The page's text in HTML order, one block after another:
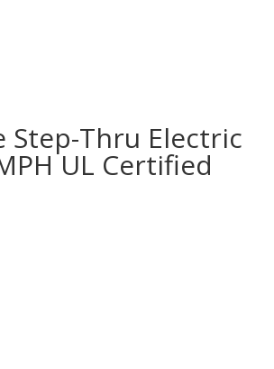
Step-Thru Electric
UL Certified